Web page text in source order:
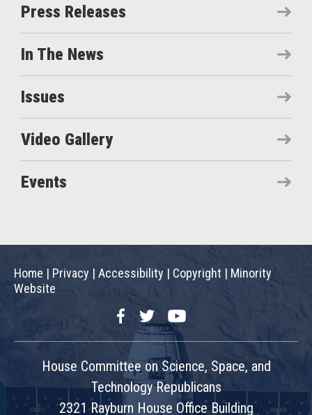
Press Releases
In The News
Issues
Video Gallery
Events
Home | Privacy | Accessibility | Copyright | Minority
Website
FacebookTwitterYouTube
House Committee on Science, Space, and
Technology Republicans
2321 Rayburn House Office Building